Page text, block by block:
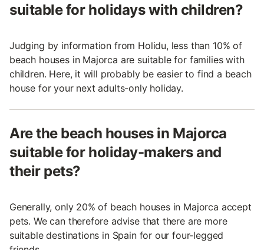
suitable for holidays with children?
Judging by information from Holidu, less than 10% of
beach houses in Majorca are suitable for families with
children. Here, it will probably be easier to find a beach
house for your next adults-only holiday.
Are the beach houses in Majorca
suitable for holiday-makers and
their pets?
Generally, only 20% of beach houses in Majorca accept
pets. We can therefore advise that there are more
suitable destinations in Spain for our four-legged